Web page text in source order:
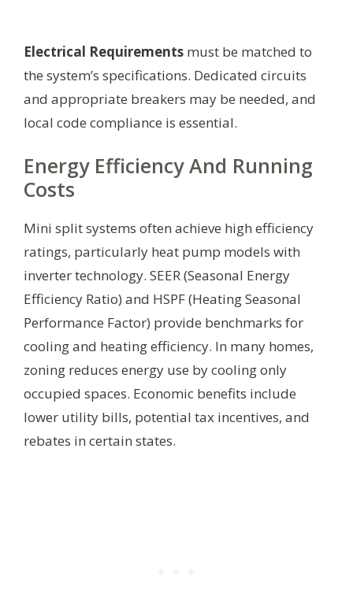
Electrical Requirements must be matched to
the system’s specifications. Dedicated circuits
and appropriate breakers may be needed, and
local code compliance is essential.
Energy Efficiency And Running
Costs
Mini split systems often achieve high efficiency
ratings, particularly heat pump models with
inverter technology. SEER (Seasonal Energy
Efficiency Ratio) and HSPF (Heating Seasonal
Performance Factor) provide benchmarks for
cooling and heating efficiency. In many homes,
zoning reduces energy use by cooling only
occupied spaces. Economic benefits include
lower utility bills, potential tax incentives, and
rebates in certain states.